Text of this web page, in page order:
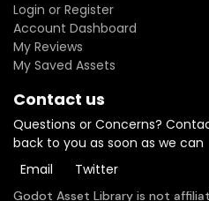
Login or Register
Account Dashboard
My Reviews
My Saved Assets
Contact us
Questions or Concerns?
back to you as soon as we can
Email
Twitter
Godot Asset Library is not